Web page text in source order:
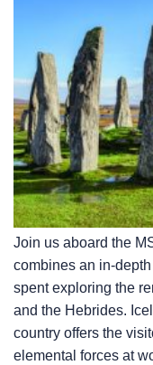
Join us aboard the
combines an in-
spent exploring the
and the Hebrides.
country offers the
elemental forces at